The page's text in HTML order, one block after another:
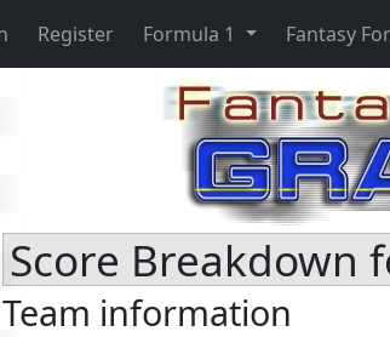
Register Formula 1 Fantasy
Score Breakdown
Team information